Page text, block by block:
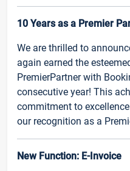
10 Years as a Premier
We are thrilled to
again earned the
PremierPartner with
consecutive year! This
commitment to
our recognition as a
New Function: E-Invoice